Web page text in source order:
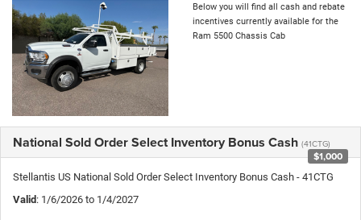
Below you will find all cash and rebate
incentives currently available for the
Ram 5500 Chassis Cab
National Sold Order Select Inventory Bonus Cash (41CTG)
$1,000
Stellantis US National Sold Order Select Inventory Bonus Cash - 41CTG
Valid : 1/6/2026 to 1/4/2027